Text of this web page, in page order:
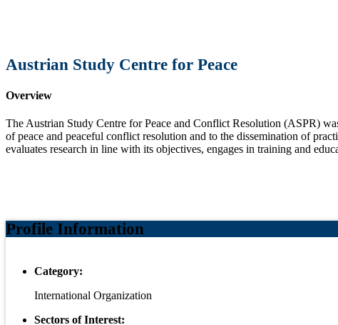
Austrian Study Centre for Peace
Overview
The Austrian Study Centre for Peace and Conflict Resolution (ASPR)
of peace and peaceful conflict resolution and to the dissemination of
evaluates research in line with its objectives, engages in training and
Profile Information
Category:
International Organization
Sectors of Interest: